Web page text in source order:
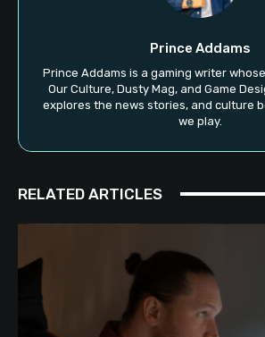
Prince Addams
Prince Addams is a gaming writer
Our Culture, Dusty Mag, and Game
explores the news stories, and culture
we play.
RELATED ARTICLES